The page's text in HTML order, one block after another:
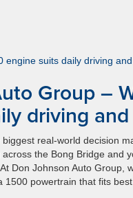
Group –
driving
real-world decision
the Bong Bridge and
Don Johnson Auto
1500 powertrain that fits